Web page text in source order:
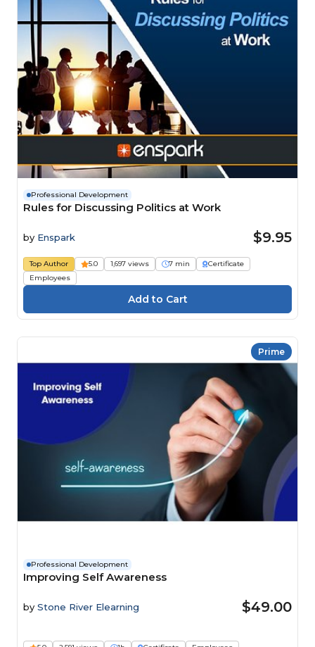
Professional Development
Rules for Discussing Politics at Work
by Enspark $9.95
Top Author 5.0 1,697 views 7 min
Certificate
Employees
Prime
Professional Development
Improving Self Awareness
by Stone River Elearning $49.00